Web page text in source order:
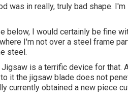
was in really, truly bad shape.
I would certainly be fine
I'm not over a steel frame
steel.
is a terrific device for that.
it the jigsaw blade does not
currently obtained a new piece